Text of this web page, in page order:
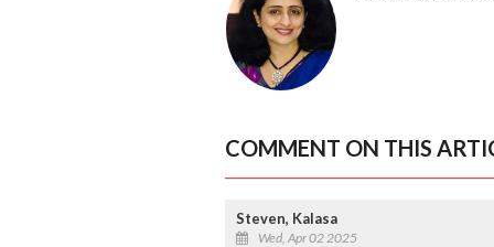
COMMENT ON THIS
Steven, Kalasa
Wed, Apr 02 2025